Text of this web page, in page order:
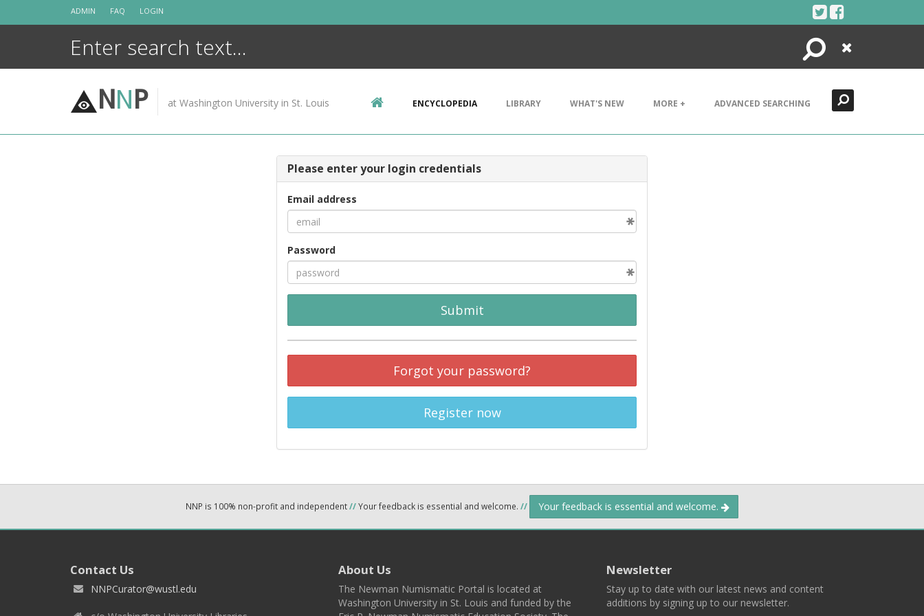
ADMIN FAQ LOGIN
Search
Close
NNP at Washington University in St. Louis ENCYCLOPEDIA LIBRARY WHAT'S NEW MORE + ADVANCED SEARCHING
Please enter your login credentials
Email address
Password
Submit
Forgot your password?
Register now
NNP is 100% non-profit and independent//Your feedback is essential and welcome. // Your feedback is essential and welcome.
Contact Us
NNPCurator@wustl.edu
About Us
The Newman Numismatic Portal is located at
Washington University in St. Louis and funded by the
Newsletter
Stay up to date with our latest news and content
additions by signing up to our newsletter.